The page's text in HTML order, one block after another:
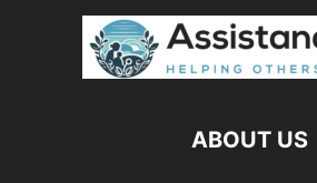
ABOUT US